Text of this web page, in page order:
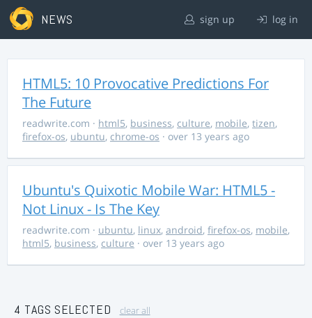
NEWS sign up log in
HTML5: 10 Provocative Predictions For
The Future
readwrite.com · html5, business, culture, mobile, tizen,
firefox-os, ubuntu, chrome-os · over 13 years ago
Ubuntu's Quixotic Mobile War: HTML5 -
Not Linux - Is The Key
readwrite.com · ubuntu, linux, android, firefox-os, mobile,
html5, business, culture · over 13 years ago
4 TAGS SELECTED clear all